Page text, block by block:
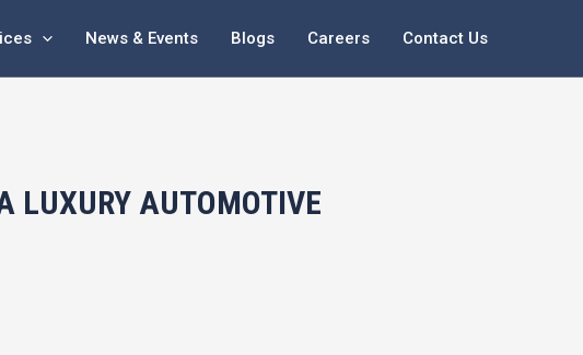
News & Events Blogs Careers Contact Us
LUXURY AUTOMOTIVE